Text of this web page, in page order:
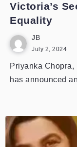
Victoria’s
Equality
JB
July 2, 2024
Priyanka
has announced